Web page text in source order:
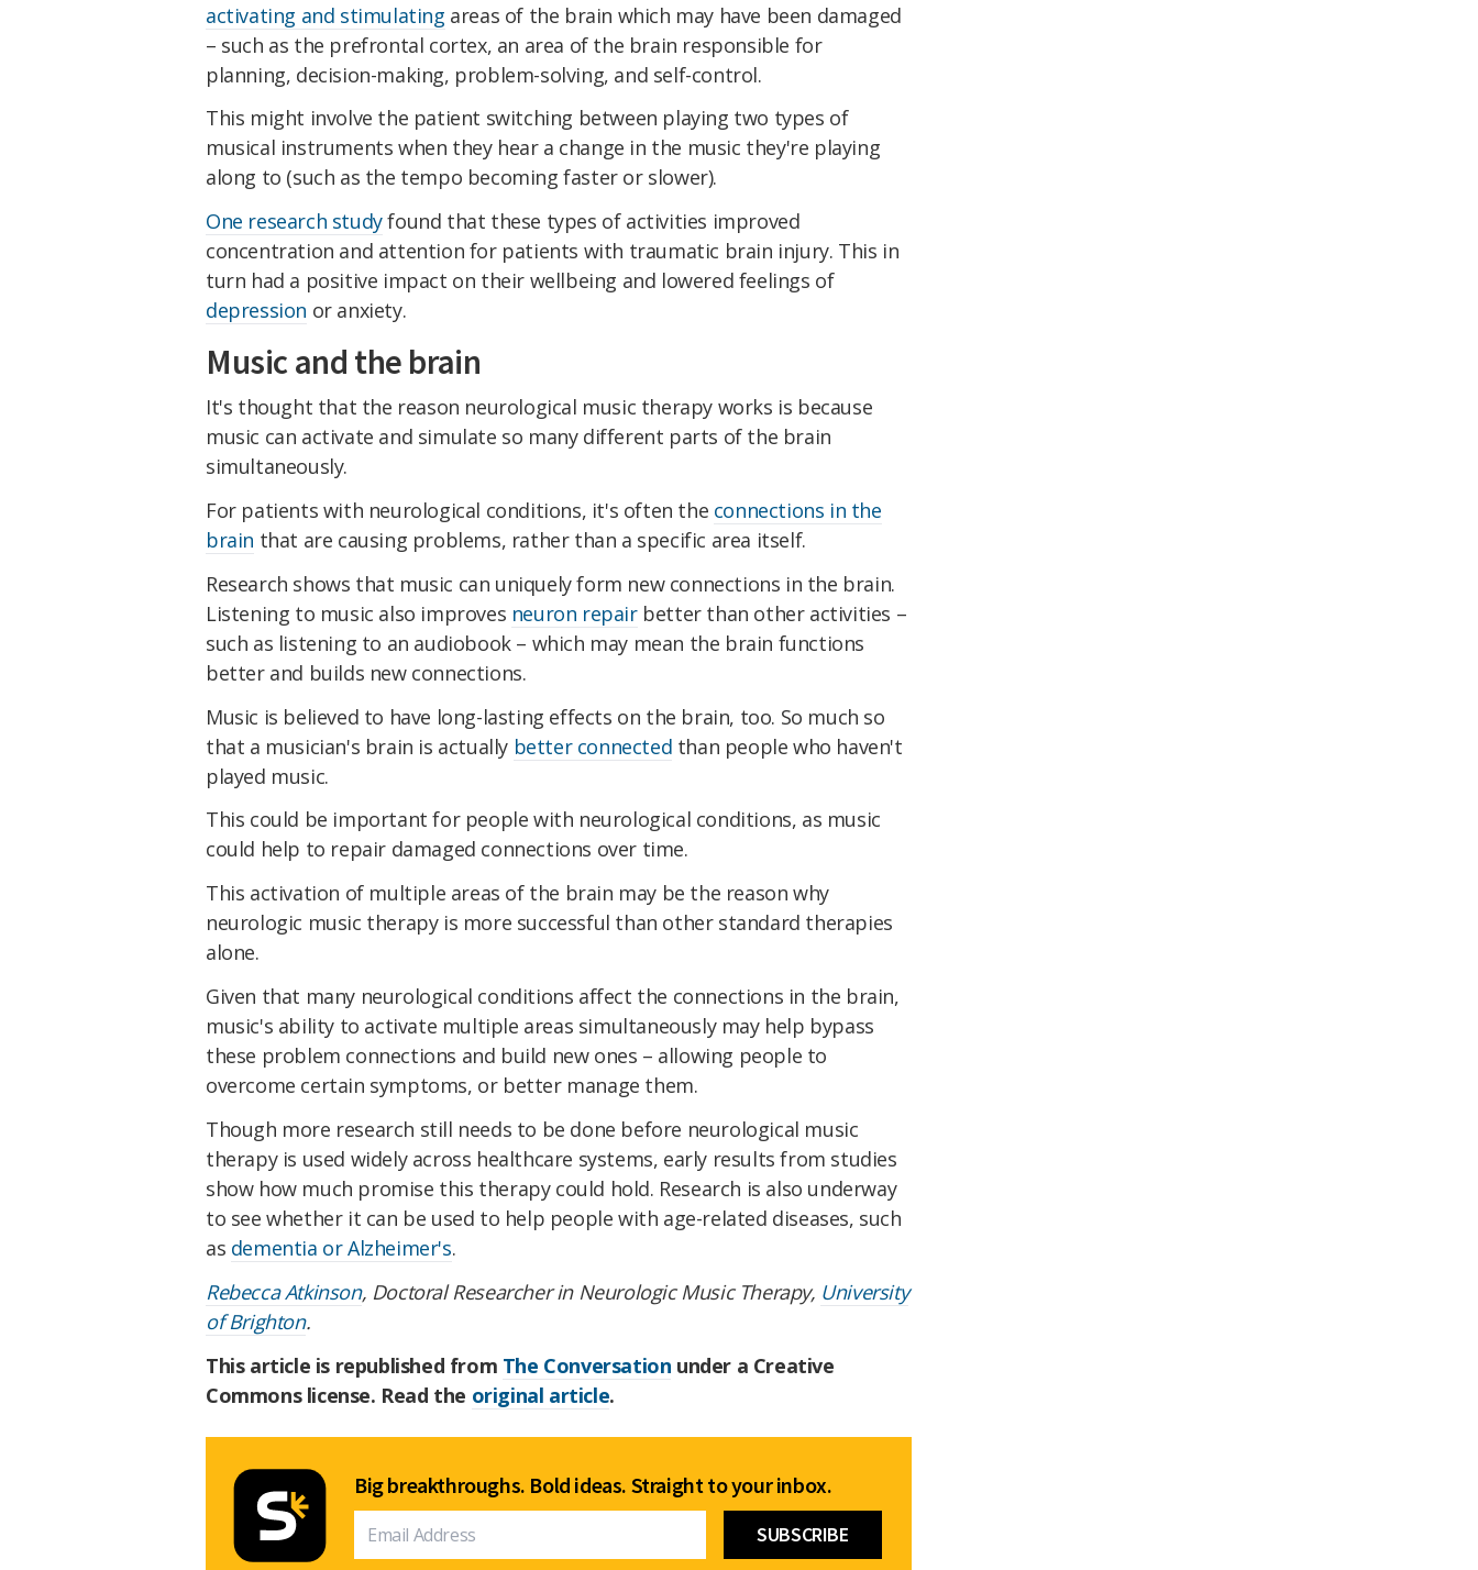
activating and stimulating areas of the brain which may have been damaged
– such as the prefrontal cortex, an area of the brain responsible for
planning, decision-making, problem-solving, and self-control.
This might involve the patient switching between playing two types of
musical instruments when they hear a change in the music they're playing
along to (such as the tempo becoming faster or slower).
One research studyfound that these types of activities improved
concentration and attention for patients with traumatic brain injury. This in
turn had a positive impact on their wellbeing and lowered feelings of
depression or anxiety.
Music and the brain
It's thought that the reason neurological music therapy works is because
music can activate and simulate so many different parts of the brain
simultaneously.
For patients with neurological conditions, it's often the connections in the
brain that are causing problems, rather than a specific area itself.
Research shows that music can uniquely form new connections in the brain.
Listening to music also improves neuron repairbetter than other activities –
such as listening to an audiobook – which may mean the brain functions
better and builds new connections.
Music is believed to have long-lasting effects on the brain, too. So much so
that a musician's brain is actually better connected than people who haven't
played music.
This could be important for people with neurological conditions, as music
could help to repair damaged connections over time.
This activation of multiple areas of the brain may be the reason why
neurologic music therapy is more successful than other standard therapies
alone.
Given that many neurological conditions affect the connections in the brain,
music's ability to activate multiple areas simultaneously may help bypass
these problem connections and build new ones – allowing people to
overcome certain symptoms, or better manage them.
Though more research still needs to be done before neurological music
therapy is used widely across healthcare systems, early results from studies
show how much promise this therapy could hold. Research is also underway
to see whether it can be used to help people with age-related diseases, such
as dementia or Alzheimer's.
Rebecca Atkinson, Doctoral Researcher in Neurologic Music Therapy, University
of Brighton.
This article is republished from The Conversation under a Creative
Commons license. Read the original article.
Big breakthroughs. Bold ideas. Straight to your inbox.